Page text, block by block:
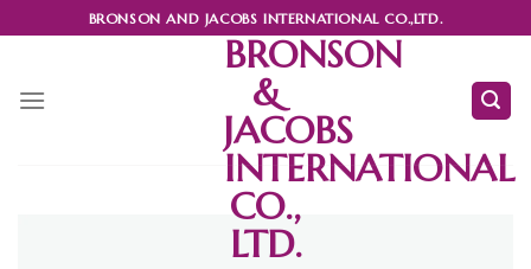
to
BRONSON AND JACOBS INTERNATIONAL CO.,LTD.
BRONSON
&
JACOBS
INTERNATIONAL
CO.,
LTD.